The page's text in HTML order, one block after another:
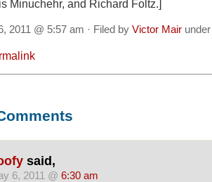
Minuchehr, and Richard Foltz.]
2011 @ 5:57 am · Filed by Victor Mair
said,
6, 2011 @ 6:30 am